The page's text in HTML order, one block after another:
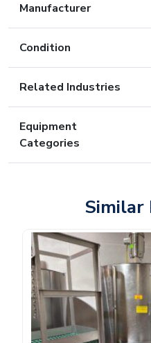
Manufacturer
Condition
Related Industries
Equipment
Categories
Similar